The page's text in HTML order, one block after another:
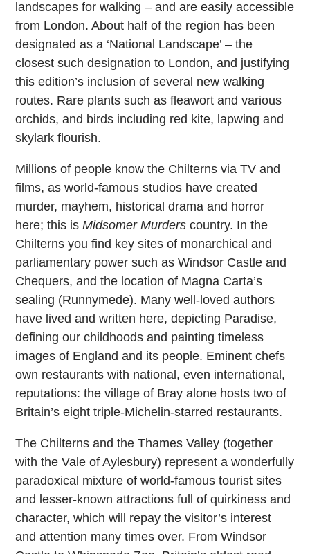
landscapes for walking – and are easily accessible
from London. About half of the region has been
designated as a ‘National Landscape’ – the
closest such designation to London, and justifying
this edition’s inclusion of several new walking
routes. Rare plants such as fleawort and various
orchids, and birds including red kite, lapwing and
skylark flourish.
Millions of people know the Chilterns via TV and
films, as world-famous studios have created
murder, mayhem, historical drama and horror
here; this isMidsomer Murders country. In the
Chilterns you find key sites of monarchical and
parliamentary power such as Windsor Castle and
Chequers, and the location of Magna Carta’s
sealing (Runnymede). Many well-loved authors
have lived and written here, depicting Paradise,
defining our childhoods and painting timeless
images of England and its people. Eminent chefs
own restaurants with national, even international,
reputations: the village of Bray alone hosts two of
Britain’s eight triple-Michelin-starred restaurants.
The Chilterns and the Thames Valley (together
with the Vale of Aylesbury) represent a wonderfully
paradoxical mixture of world-famous tourist sites
and lesser-known attractions full of quirkiness and
character, which will repay the visitor’s interest
and attention many times over. From Windsor